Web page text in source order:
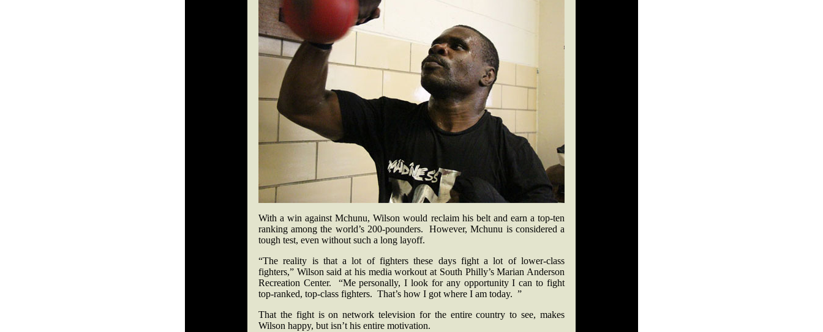
With a win against Mchunu, Wilson would reclaim his belt and earn a top-ten
ranking among the world’s 200-pounders. However, Mchunu is considered a
tough test, even without such a long layoff.
“The reality is that a lot of fighters these days fight a lot of lower-class
fighters,” Wilson said at his media workout at South Philly’s Marian Anderson
Recreation Center. “Me personally, I look for any opportunity I can to fight
top-ranked, top-class fighters. That’s how I got where I am today. ”
That the fight is on network television for the entire country to see, makes
Wilson happy, but isn’t his entire motivation.